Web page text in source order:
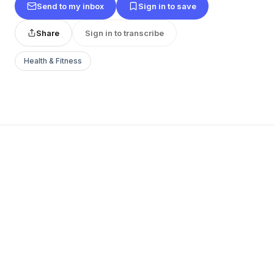
Send to my inbox Sign in to save
Share Sign in to transcribe
Health & Fitness